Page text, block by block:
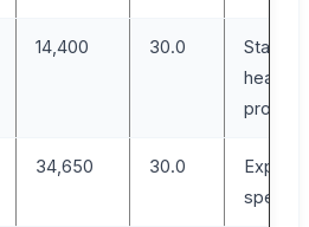
14,400 30.0
Starting
34,650 30.0